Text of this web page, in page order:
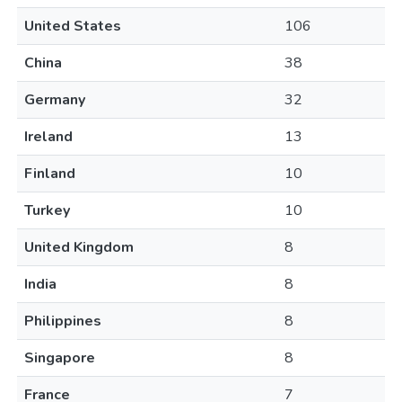
United States
106
China
38
Germany
32
Ireland
13
Finland
10
Turkey
10
United Kingdom
8
India
8
Philippines
8
Singapore
8
France
7